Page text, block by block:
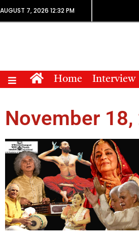
AUGUST 7, 2026 12:32 PM
Home Interview
November 18,